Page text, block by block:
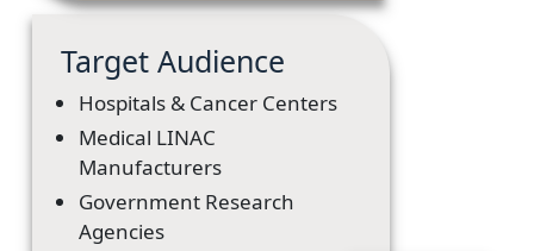
Target Audience
Hospitals & Cancer Centers
Medical LINAC
Manufacturers
Government Research
Agencies